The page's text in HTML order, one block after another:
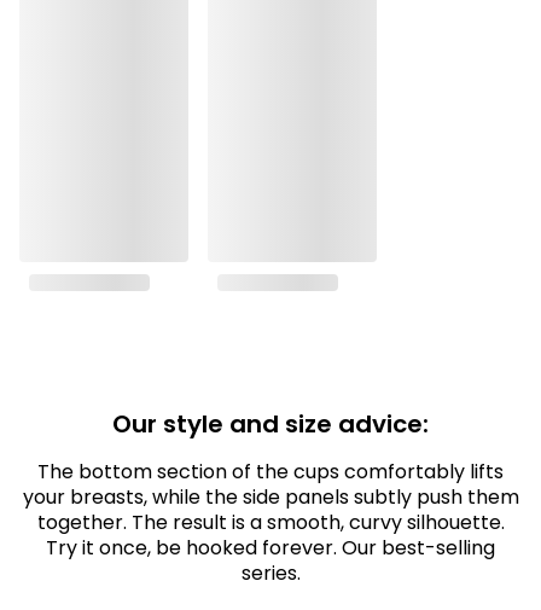
Our style and size advice:
The bottom section of the cups comfortably lifts
your breasts, while the side panels subtly push them
together. The result is a smooth, curvy silhouette.
Try it once, be hooked forever. Our best-selling
series.